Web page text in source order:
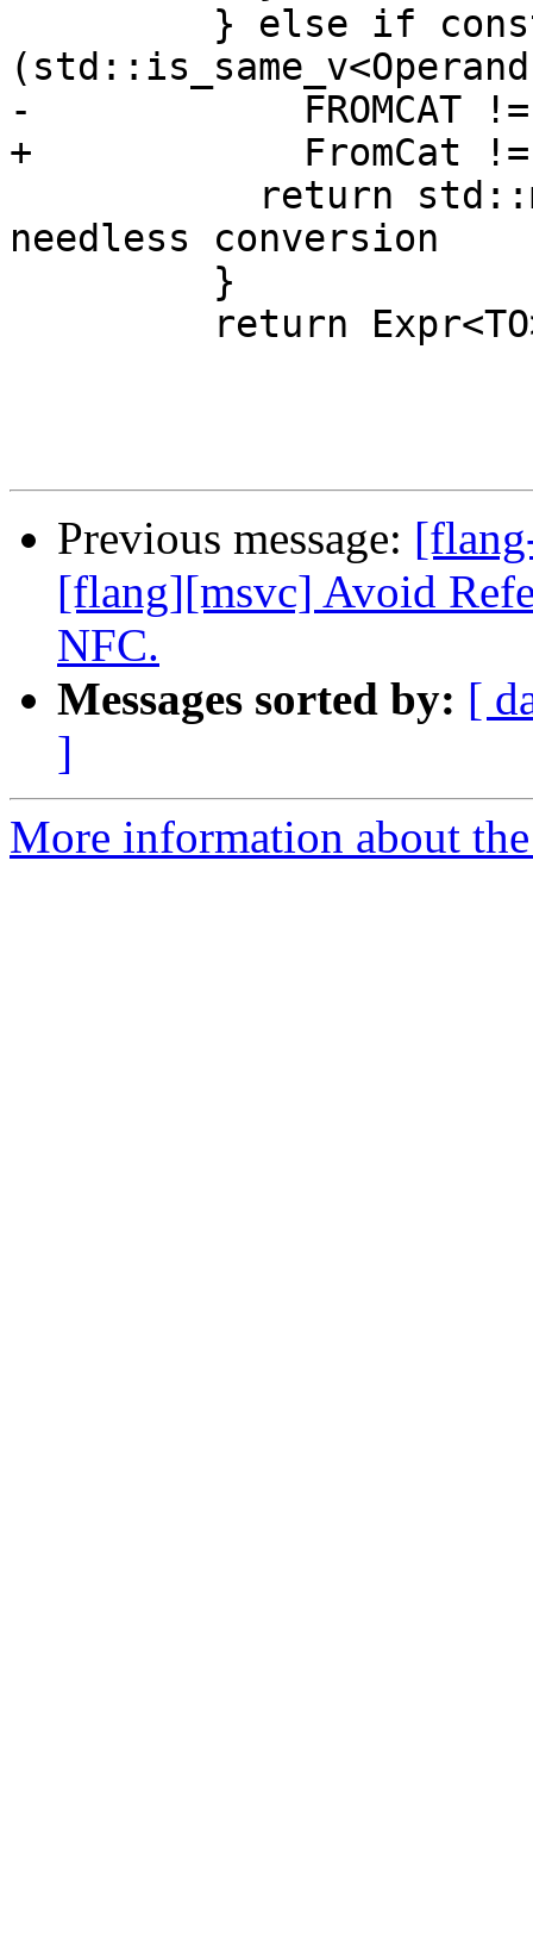
-            FROMCAT !=
+            FromCat !=
needless conversion
Previous message:
[flang][msvc] Avoid
NFC.
Messages sorted by: [
]
More information about